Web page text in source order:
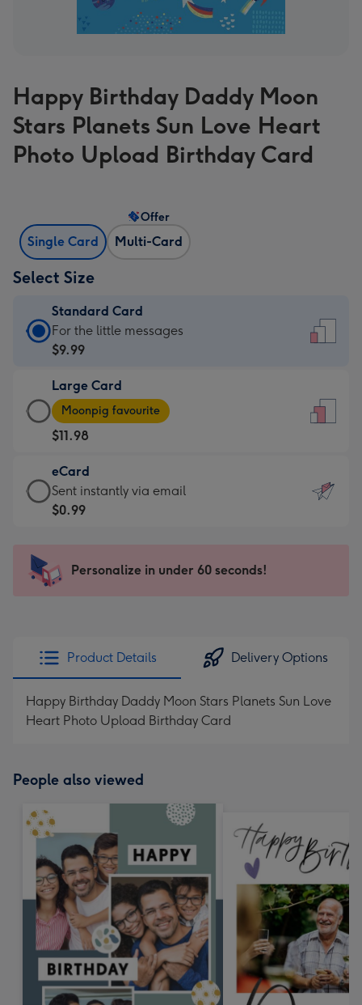
Happy Birthday Daddy Moon
Stars Planets Sun Love Heart
Photo Upload Birthday Card
Single Card Multi-Card
Offer
Select Size
Standard Card
Standard
Card
$9.99
-
For
the
little
messages
-
x
185
For the little messages
$9.99
Large Card
Large
Card
-
$11.98
-
Moonpig
favourite
205
Moonpig favourite
$11.98
eCard
eCard
-
Sent
instantly
Sent instantly via email
$0.99
Personalize in under 60 seconds!
Product Details Delivery Options
Happy Birthday Daddy Moon Stars Planets Sun Love
Heart Photo Upload Birthday Card
People also viewed